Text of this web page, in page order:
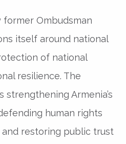
former Ombudsman
itself around national
of national
resilience. The
strengthening Armenia’s
human rights
restoring public trust